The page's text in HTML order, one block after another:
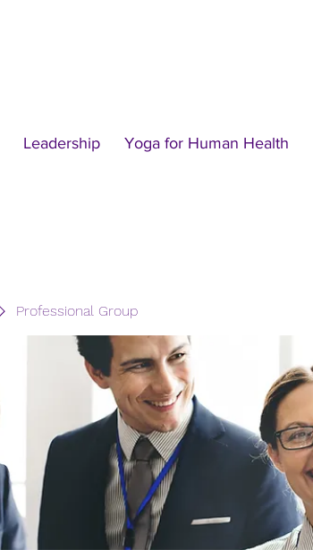
Leadership Yoga for Human Health
Professional Group